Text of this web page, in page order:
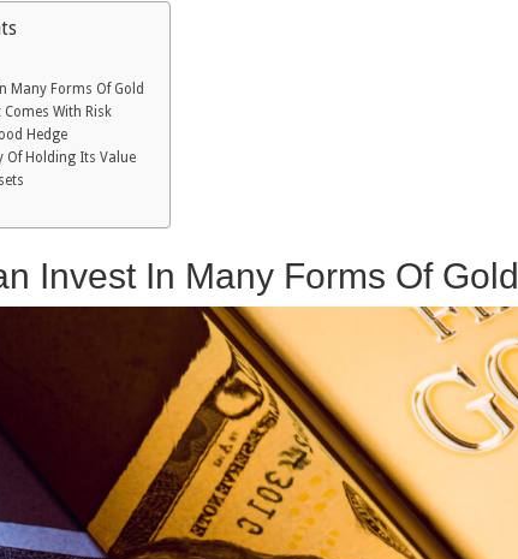
Many Forms Of Gold
With Risk
Hedge
Of Holding Its Value
Invest In Many Forms Of Gold